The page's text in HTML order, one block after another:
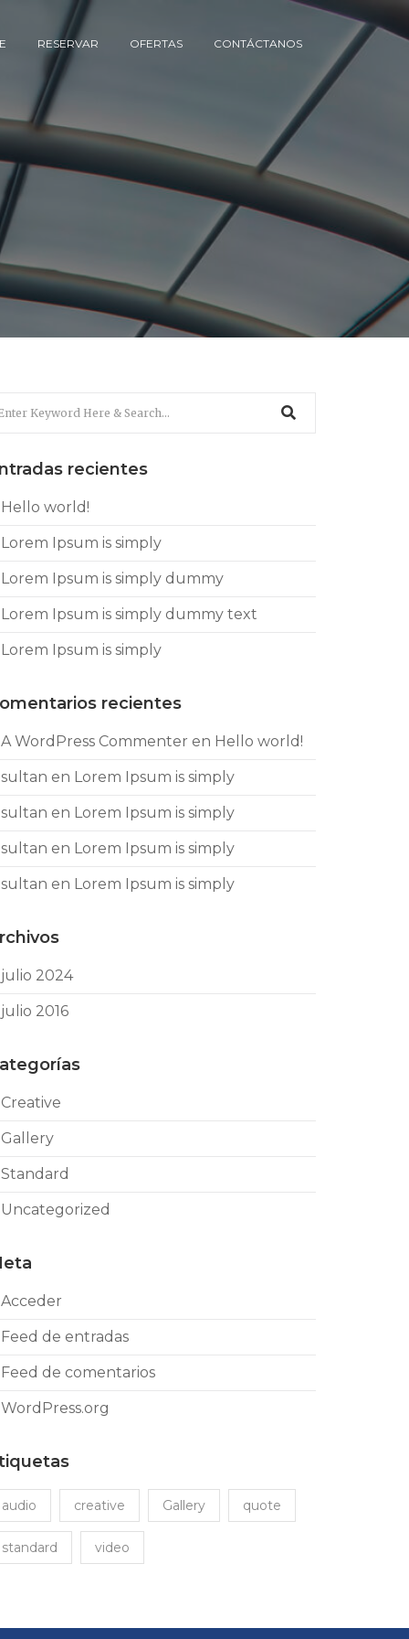
RESERVAR OFERTAS CONTÁCTANOS
recientes
Hello world!
Lorem Ipsum is simply
Lorem Ipsum is simply dummy
Lorem Ipsum is simply dummy text
Lorem Ipsum is simply
recientes
A WordPress Commenter en Hello world!
sultan en Lorem Ipsum is simply
sultan en Lorem Ipsum is simply
sultan en Lorem Ipsum is simply
sultan en Lorem Ipsum is simply
julio 2024
julio 2016
Creative
Gallery
Standard
Uncategorized
Acceder
Feed de entradas
Feed de comentarios
WordPress.org
audio creative Gallery quote
standard video